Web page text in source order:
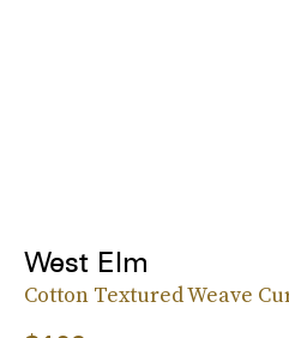
West Elm
Cotton Textured Weave